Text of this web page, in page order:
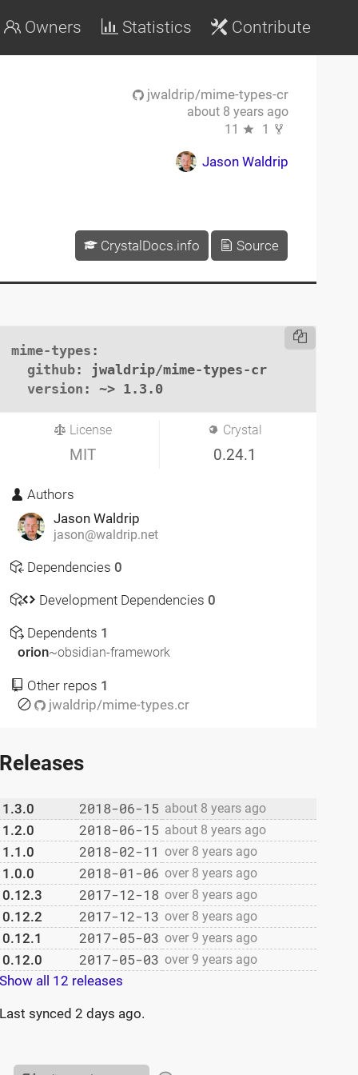
Owners Statistics Contribute
jwaldrip/mime-types-cr
about 8 years ago
11
1
Jason Waldrip
CrystalDocs.info Source
mime-types :
github: jwaldrip/mime-types-cr
version : ~> 1.3.0
License
MIT
Crystal
0.24.1
Authors
Jason Waldrip
jason@waldrip.net
Dependencies 0
Development Dependencies 0
Dependents 1
orion~obsidian-framework
Other repos 1
jwaldrip/mime-types.cr
Releases
1.3.0 2018-06-15 about 8 years ago
1.2.0 2018-06-15 about 8 years ago
1.1.0 2018-02-11 over 8 years ago
1.0.0 2018-01-06 over 8 years ago
0.12.3 2017-12-18 over 8 years ago
0.12.2 2017-12-13 over 8 years ago
0.12.1 2017-05-03 over 9 years ago
0.12.0 2017-05-03 over 9 years ago
Show all 12 releases
Last synced2 days ago.